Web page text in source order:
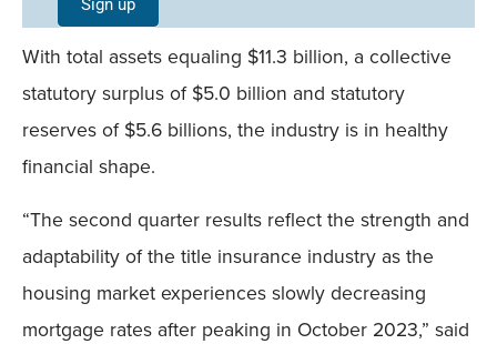
Field
Mobile
Sign up
With total assets equaling $11.3 billion, a collective
statutory surplus of $5.0 billion and statutory
reserves of $5.6 billions, the industry is in healthy
financial shape.
“The second quarter results reflect the strength and
adaptability of the title insurance industry as the
housing market experiences slowly decreasing
mortgage rates after peaking in October 2023,” said